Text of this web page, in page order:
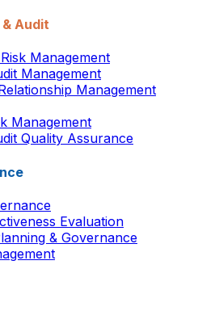
Audit
Management
Management
Management
Management
Quality Assurance
Evaluation
& Governance